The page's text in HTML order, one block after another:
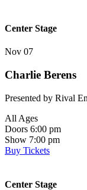
Center Stage
Nov 07
Charlie Berens
Presented by Rival
All Ages
Doors 6:00 pm
Show 7:00 pm
Buy Tickets
Center Stage